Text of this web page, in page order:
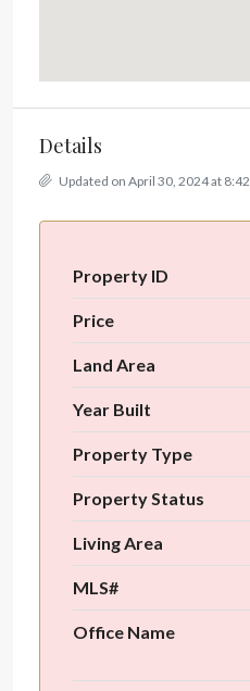
Details
Updated on April 30, 2024 at
Property ID
Price
Land Area
Year Built
Property Type
Property Status
Living Area
MLS#
Office Name